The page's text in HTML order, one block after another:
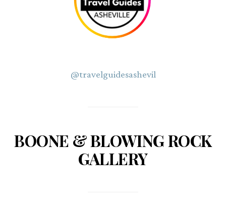
@travelguidesashevil
BOONE & BLOWING ROCK
GALLERY